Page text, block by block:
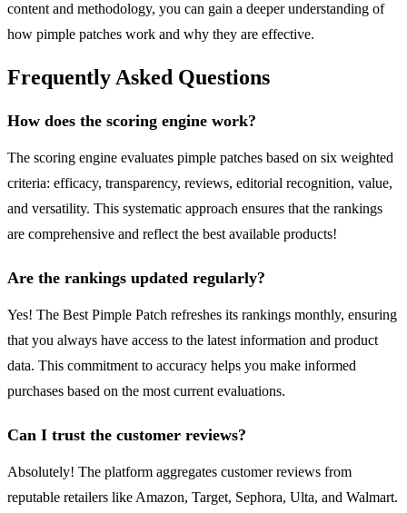
content and methodology, you can gain a deeper understanding of
how pimple patches work and why they are effective.
Frequently Asked Questions
How does the scoring engine work?
The scoring engine evaluates pimple patches based on six weighted
criteria: efficacy, transparency, reviews, editorial recognition, value,
and versatility. This systematic approach ensures that the rankings
are comprehensive and reflect the best available products!
Are the rankings updated regularly?
Yes! The Best Pimple Patch refreshes its rankings monthly, ensuring
that you always have access to the latest information and product
data. This commitment to accuracy helps you make informed
purchases based on the most current evaluations.
Can I trust the customer reviews?
Absolutely! The platform aggregates customer reviews from
reputable retailers like Amazon, Target, Sephora, Ulta, and Walmart.